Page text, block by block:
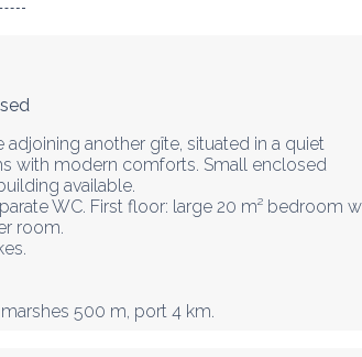
another gîte, situated in a quiet
with modern comforts. Small enclosed
available.
WC. First floor: large 20 m² bedroom
room.
500 m, port 4 km.